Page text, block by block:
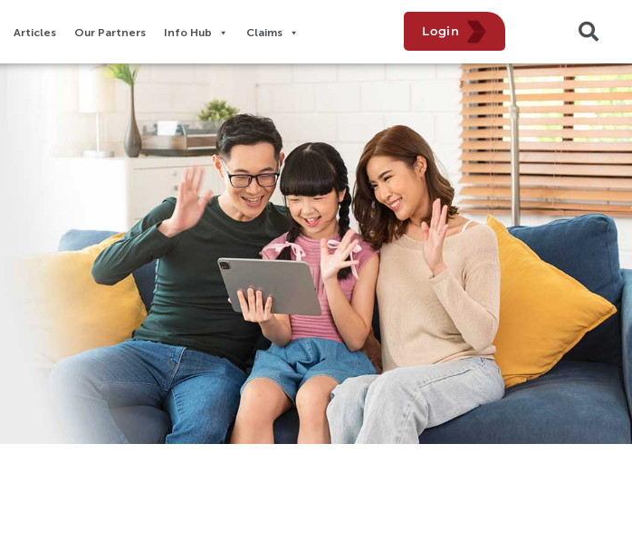
Articles Our Partners Info Hub Claims Login